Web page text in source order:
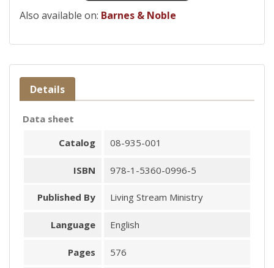
Also available on: Barnes & Noble
Details
Data sheet
Catalog
08-935-001
ISBN 978-1-5360-0996-5
Published By Living Stream Ministry
Language English
Pages 576